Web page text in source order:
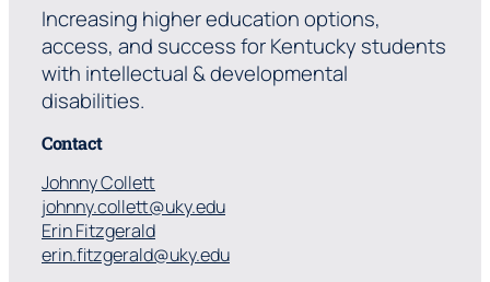
Increasing higher education options,
access, and success for Kentucky students
with intellectual & developmental
disabilities.
Contact
Johnny Collett
johnny.collett@uky.edu
Erin Fitzgerald
erin.fitzgerald@uky.edu